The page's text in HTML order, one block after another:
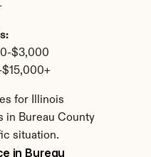
$3,000
for Illinois
in Bureau County
situation.
in Bureau